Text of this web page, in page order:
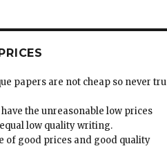
papers are not cheap so never
have the unreasonable low prices
low quality writing.
of good prices and good quality